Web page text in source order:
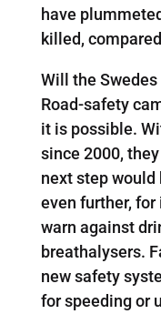
have
killed,
Will the Swedes
Road-safety
it is possible.
since 2000,
next step would
even further,
warn against
breathalysers.
new safety
for speeding or